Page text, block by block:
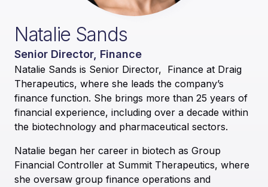
Natalie Sands
Senior Director, Finance
Natalie Sands is Senior Director, Finance at Draig
Therapeutics, where she leads the company’s
finance function. She brings more than 25 years of
financial experience, including over a decade within
the biotechnology and pharmaceutical sectors.
Natalie began her career in biotech as Group
Financial Controller at Summit Therapeutics, where
she oversaw group finance operations and